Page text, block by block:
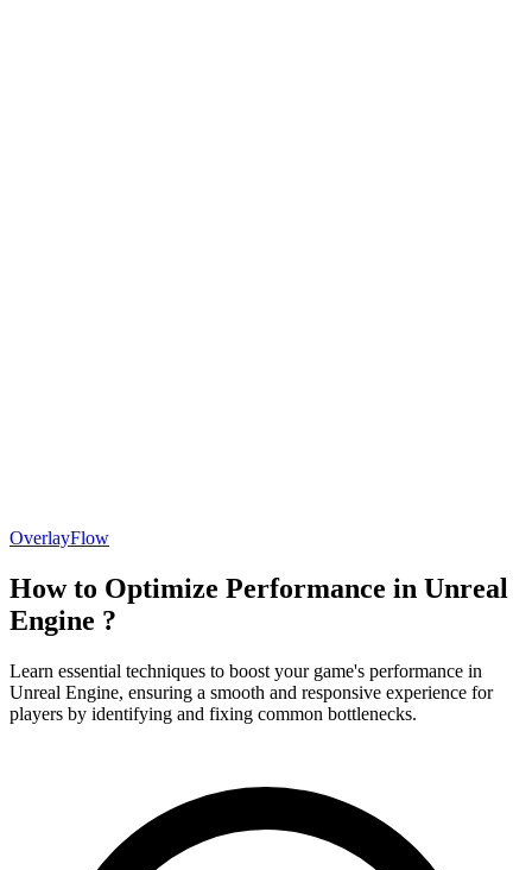
OverlayFlow
How to Optimize Performance in Unreal
Engine ?
Learn essential techniques to boost your game's performance in
Unreal Engine, ensuring a smooth and responsive experience for
players by identifying and fixing common bottlenecks.